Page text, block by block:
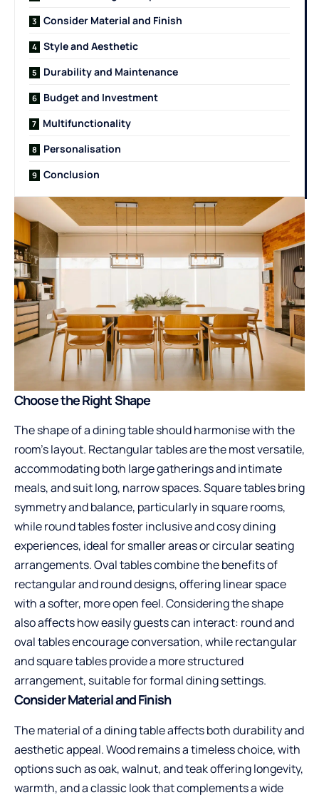
Consider Material and Finish
Style and Aesthetic
Durability and Maintenance
Budget and Investment
Multifunctionality
Personalisation
Conclusion
Choose the Right Shape
The shape of a dining table should harmonise with the
room’s layout. Rectangular tables are the most versatile,
accommodating both large gatherings and intimate
meals, and suit long, narrow spaces. Square tables bring
symmetry and balance, particularly in square rooms,
while round tables foster inclusive and cosy dining
experiences, ideal for smaller areas or circular seating
arrangements. Oval tables combine the benefits of
rectangular and round designs, offering linear space
with a softer, more open feel. Considering the shape
also affects how easily guests can interact: round and
oval tables encourage conversation, while rectangular
and square tables provide a more structured
arrangement, suitable for formal dining settings.
Consider Material and Finish
The material of a dining table affects both durability and
aesthetic appeal. Wood remains a timeless choice, with
options such as oak, walnut, and teak offering longevity,
warmth, and a classic look that complements a wide